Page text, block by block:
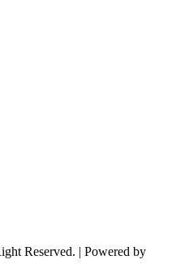
Reserved. | Powered by